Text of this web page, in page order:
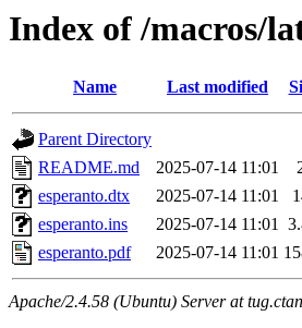
Index of /macros/
Name Last modified
Parent Directory
README.md
2025-07-14 11:01
esperanto.dtx
2025-07-14 11:01
esperanto.ins
2025-07-14 11:01
esperanto.pdf
2025-07-14 11:01
Apache/2.4.58 (Ubuntu) Server at